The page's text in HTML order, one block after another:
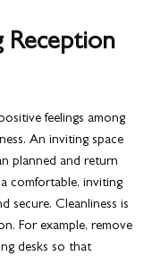
Reception
feelings among
An inviting space
planned and return
comfortable, inviting
secure. Cleanliness is
For example, remove
desks so that